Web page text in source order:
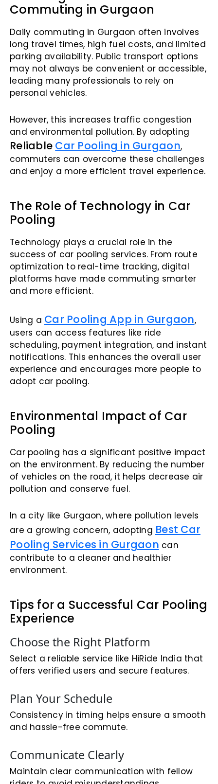
Commuting in Gurgaon
Daily commuting in Gurgaon often involves
long travel times, high fuel costs, and limited
parking availability. Public transport options
may not always be convenient or accessible,
leading many professionals to rely on
personal vehicles.
However, this increases traffic congestion
and environmental pollution. By adopting
Reliable Car Pooling in Gurgaon,
commuters can overcome these challenges
and enjoy a more efficient travel experience.
The Role of Technology in Car
Pooling
Technology plays a crucial role in the
success of car pooling services. From route
optimization to real-time tracking, digital
platforms have made commuting smarter
and more efficient.
Using a Car Pooling App in Gurgaon,
users can access features like ride
scheduling, payment integration, and instant
notifications. This enhances the overall user
experience and encourages more people to
adopt car pooling.
Environmental Impact of Car
Pooling
Car pooling has a significant positive impact
on the environment. By reducing the number
of vehicles on the road, it helps decrease air
pollution and conserve fuel.
In a city like Gurgaon, where pollution levels
are a growing concern, adopting Best Car
Pooling Services in Gurgaon can
contribute to a cleaner and healthier
environment.
Tips for a Successful Car Pooling
Experience
Choose the Right Platform
Select a reliable service like HiRide India that
offers verified users and secure features.
Plan Your Schedule
Consistency in timing helps ensure a smooth
and hassle-free commute.
Communicate Clearly
Maintain clear communication with fellow